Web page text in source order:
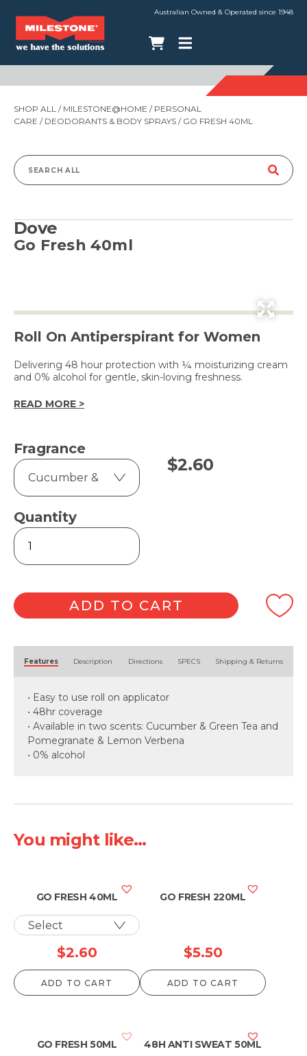
Australian Owned & Operated since 1948
SHOP ALL / MILESTONE@HOME / PERSONAL
CARE / DEODORANTS & BODY SPRAYS / GO FRESH 40ML
Search
Dove
Go Fresh 40ml
Roll On Antiperspirant for Women
Delivering 48 hour protection with ¼ moisturizing cream
and 0% alcohol for gentle, skin-loving freshness.
READ MORE >
Fragrance
Quantity
Go
Fresh
40ml
$2.60
ADD TO CART
Features Description Directions SPECS Shipping & Returns
• Easy to use roll on applicator
• 48hr coverage
• Available in two scents: Cucumber & Green Tea and
Pomegranate & Lemon Verbena
• 0% alcohol
You might like...
GO FRESH 40ML
$2.60
ADD TO CART
GO FRESH 220ML
$5.50
ADD TO CART
GO FRESH 50ML 48H ANTI SWEAT 50ML